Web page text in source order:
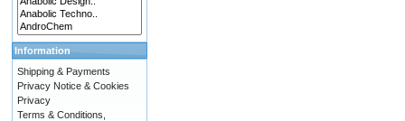
Information
Shipping & Payments
Privacy Notice & Cookies
Privacy
Terms & Conditions,